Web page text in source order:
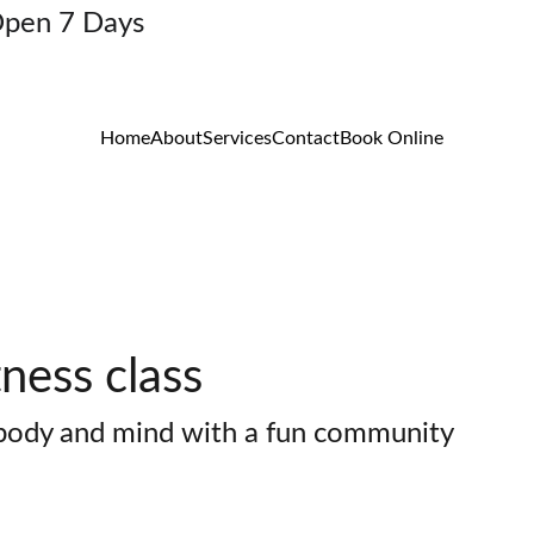
7 Days
HomeAboutServicesContactBook Online
class
and mind with a fun community